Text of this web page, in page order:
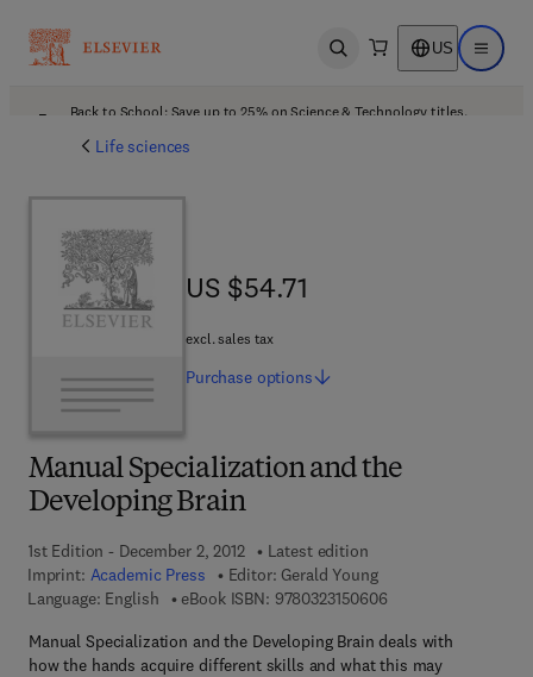
Open search US Open
Back to School: Save up to 25% on Science & Technology titles.
Life sciences
Manual Specialization and the
Developing Brain
1st Edition - December 2, 2012
Latest edition
Imprint: Academic Press Editor: Gerald Young
Language: English
eBook ISBN: 97803231506069 7 8 - 0 - 3 2 3 - 1
Manual Specialization and the Developing Brain deals with
how the hands acquire different skills and what this may
US $54.71
US $54.71
excl. sales tax
Purchase options